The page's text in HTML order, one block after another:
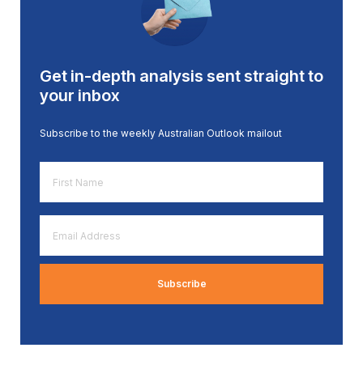
Get in-depth analysis sent straight to
your inbox
Subscribe to the weekly Australian Outlook mailout
Name
*
Address
*